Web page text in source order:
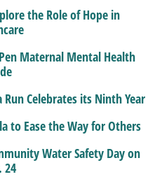
the Role of Hope in
Maternal Mental Health
Run Celebrates its Ninth Year
to Ease the Way for Others
Water Safety Day on
24